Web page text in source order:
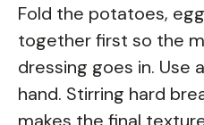
Fold the potatoes,
together first so the
dressing goes in. Use
hand. Stirring hard